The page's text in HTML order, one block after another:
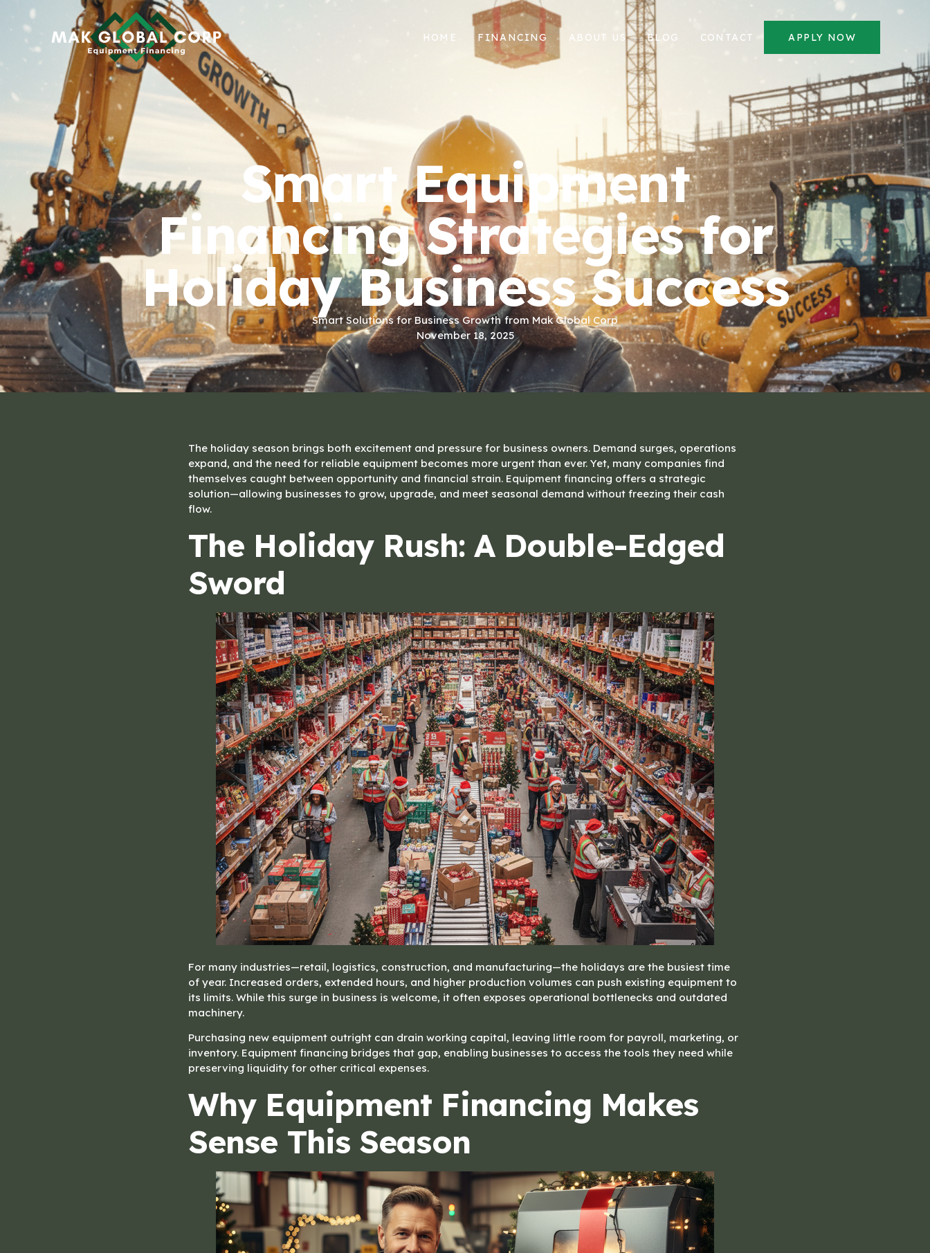
HOME FINANCING ABOUT US BLOG CONTACT APPLY NOW
HOME
FINANCING
ABOUT US
BLOG
CONTACT
Smart Equipment
Financing Strategies for
Holiday Business Success
Smart Solutions for Business Growth from Mak Global Corp
November 18, 2025
The holiday season brings both excitement and pressure for business owners. Demand surges, operations
expand, and the need for reliable equipment becomes more urgent than ever. Yet, many companies find
themselves caught between opportunity and financial strain. Equipment financing offers a strategic
solution—allowing businesses to grow, upgrade, and meet seasonal demand without freezing their cash
flow.
The Holiday Rush: A Double-Edged
Sword
For many industries—retail, logistics, construction, and manufacturing—the holidays are the busiest time
of year. Increased orders, extended hours, and higher production volumes can push existing equipment to
its limits. While this surge in business is welcome, it often exposes operational bottlenecks and outdated
machinery.
Purchasing new equipment outright can drain working capital, leaving little room for payroll, marketing, or
inventory. Equipment financing bridges that gap, enabling businesses to access the tools they need while
preserving liquidity for other critical expenses.
Why Equipment Financing Makes
Sense This Season